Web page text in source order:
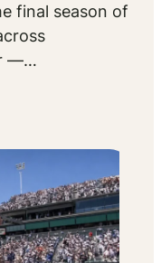
final season of
—…